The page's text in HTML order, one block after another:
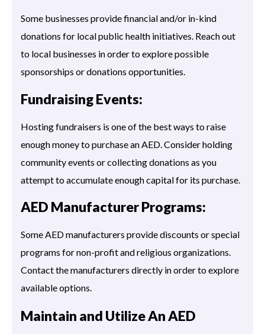
Some businesses provide financial and/or in-kind
donations for local public health initiatives. Reach out
to local businesses in order to explore possible
sponsorships or donations opportunities.
Fundraising Events:
Hosting fundraisers is one of the best ways to raise
enough money to purchase an AED. Consider holding
community events or collecting donations as you
attempt to accumulate enough capital for its purchase.
AED Manufacturer Programs:
Some AED manufacturers provide discounts or special
programs for non-profit and religious organizations.
Contact the manufacturers directly in order to explore
available options.
Maintain and Utilize An AED